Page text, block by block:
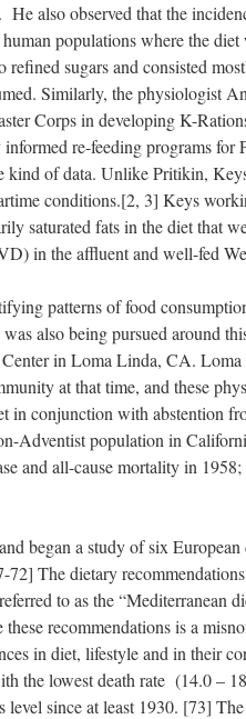
also observed that the
populations where the
sugars and consisted
Similarly, the physiologist
Corps in developing K-
re-feeding programs for
kind of data. Unlike Pritikin,
conditions.[2, 3] Keys
saturated fats in the diet that
in the affluent and well-fed
patterns of food
also being pursued around
in Loma Linda, CA. Loma
at that time, and these
in conjunction with abstention
Adventist population in
and all-cause mortality in
began a study of six
72] The dietary
to as the “Mediterranean
recommendations is a
in diet, lifestyle and in their
the lowest death rate (14.0 –
level since at least 1930. [73]